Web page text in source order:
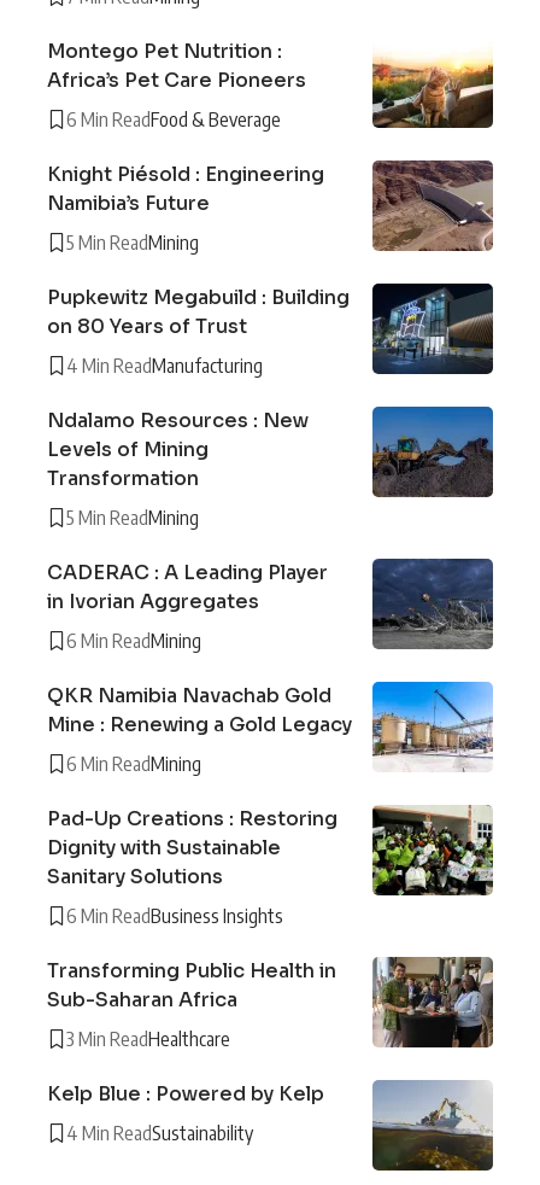
Montego Pet Nutrition :
Africa’s Pet Care Pioneers
6 Min ReadFood & Beverage
Knight Piésold : Engineering
Namibia’s Future
5 Min ReadMining
Pupkewitz Megabuild : Building
on 80 Years of Trust
4 Min ReadManufacturing
Ndalamo Resources : New
Levels of Mining
Transformation
5 Min ReadMining
CADERAC : A Leading Player
in Ivorian Aggregates
6 Min ReadMining
QKR Namibia Navachab Gold
Mine : Renewing a Gold Legacy
6 Min ReadMining
Pad-Up Creations : Restoring
Dignity with Sustainable
Sanitary Solutions
6 Min ReadBusiness Insights
Transforming Public Health in
Sub-Saharan Africa
3 Min ReadHealthcare
Kelp Blue : Powered by Kelp
4 Min ReadSustainability